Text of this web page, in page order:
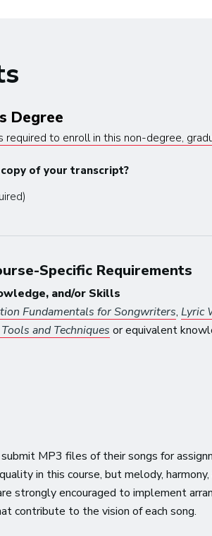
Degree
required to enroll in this non-degree,
of your transcript?
Specific Requirements
and/or Skills
Fundamentals for Songwriters,Lyric
and Techniques or equivalent
MP3 files of their songs for
in this course, but melody,
strongly encouraged to implement
contribute to the vision of each song.